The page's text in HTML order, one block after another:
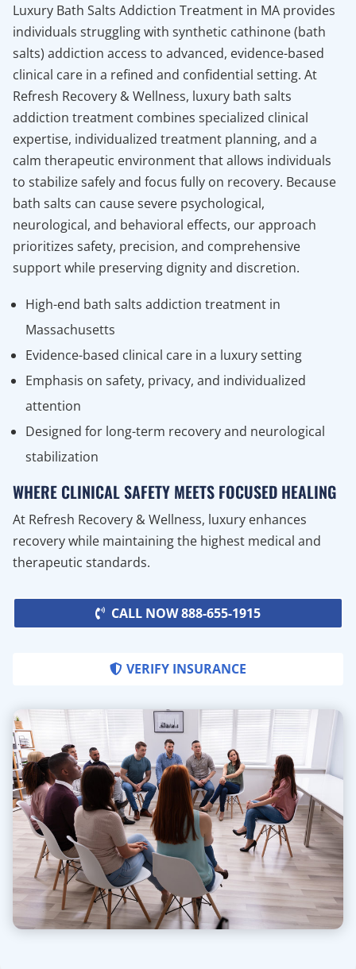
Luxury Bath Salts Addiction Treatment in MA provides
individuals struggling with synthetic cathinone (bath
salts) addiction access to advanced, evidence-based
clinical care in a refined and confidential setting. At
Refresh Recovery & Wellness, luxury bath salts
addiction treatment combines specialized clinical
expertise, individualized treatment planning, and a
calm therapeutic environment that allows individuals
to stabilize safely and focus fully on recovery. Because
bath salts can cause severe psychological,
neurological, and behavioral effects, our approach
prioritizes safety, precision, and comprehensive
support while preserving dignity and discretion.
High-end bath salts addiction treatment in
Massachusetts
Evidence-based clinical care in a luxury setting
Emphasis on safety, privacy, and individualized
attention
Designed for long-term recovery and neurological
stabilization
WHERE CLINICAL SAFETY MEETS FOCUSED HEALING
At Refresh Recovery & Wellness, luxury enhances
recovery while maintaining the highest medical and
therapeutic standards.
CALL NOW 888-655-1915
VERIFY INSURANCE